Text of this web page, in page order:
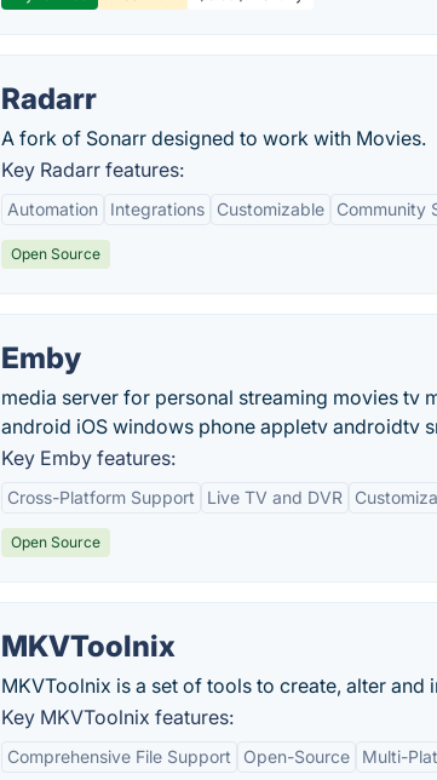
Radarr
A fork of Sonarr designed to work with Movies.
Key Radarr features:
Automation Integrations Customizable Community
Open Source
Emby
media server for personal streaming movies tv
android iOS windows phone appletv androidtv
Key Emby features:
Cross-Platform Support Live TV and DVR
Open Source
MKVToolnix
MKVToolnix is a set of tools to create, alter
Key MKVToolnix features:
Comprehensive File Support Open-Source Multi-